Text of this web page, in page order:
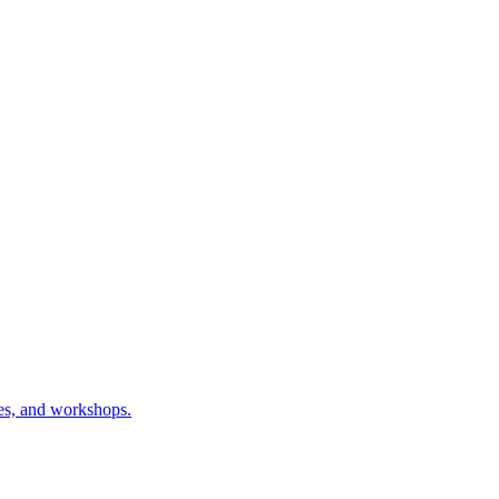
and workshops.